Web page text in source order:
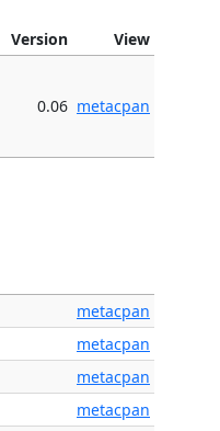
Version View
0.06 metacpan
metacpan
metacpan
metacpan
metacpan